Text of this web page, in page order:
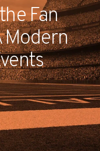
Fan
Modern